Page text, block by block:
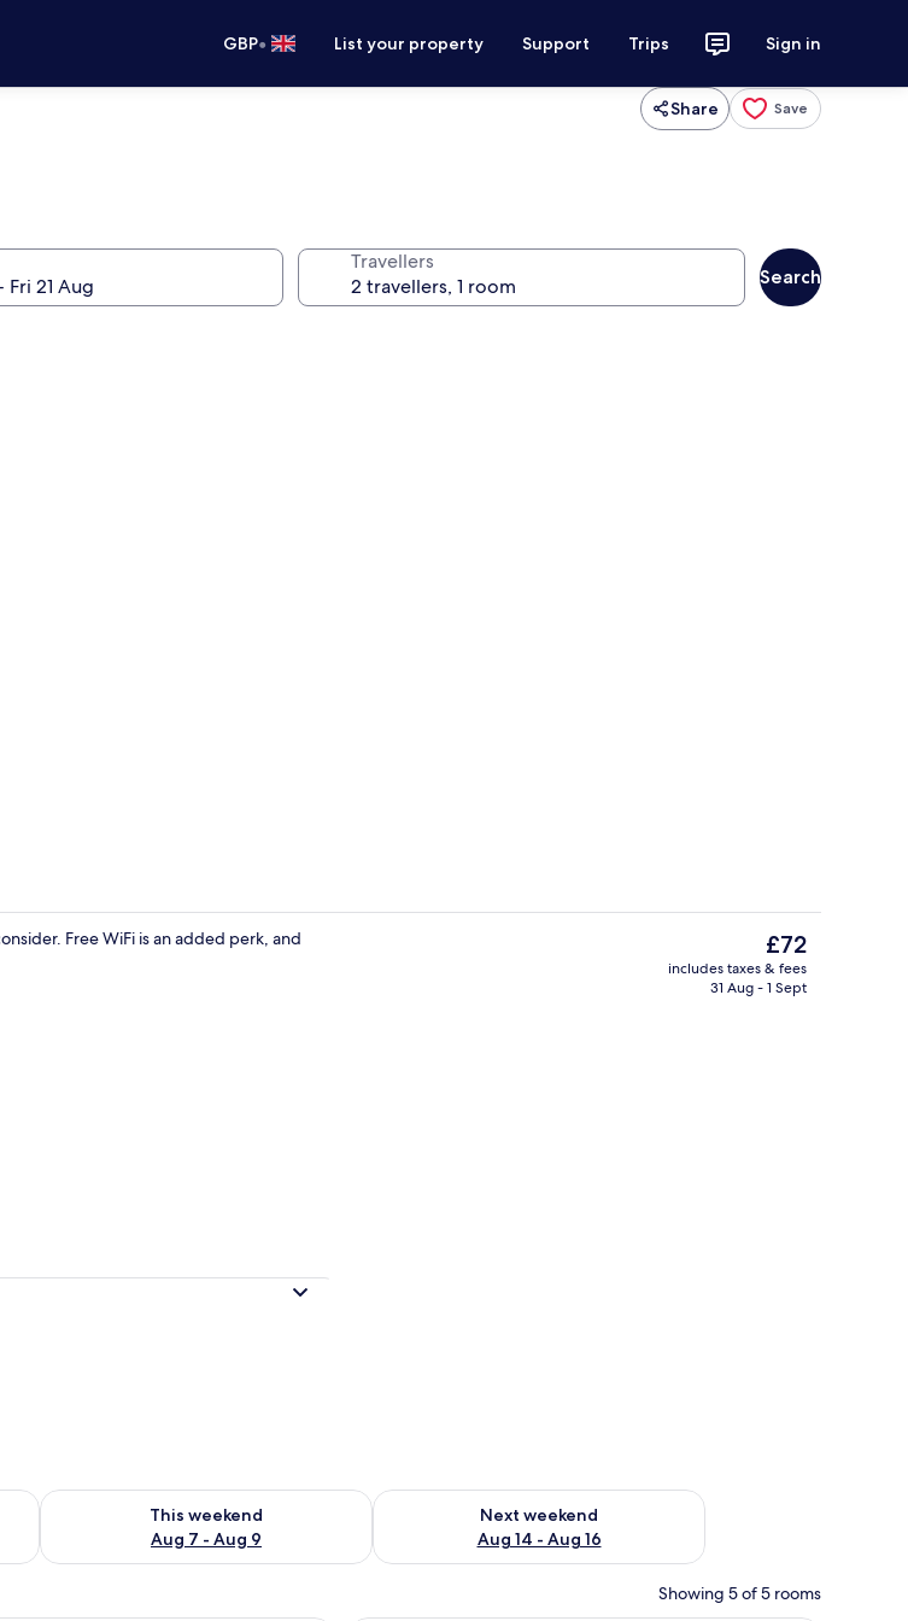
GBP• List your property Support Trips Sign in
Share Save
Travellers
Search
Free WiFi is an added perk, and
The
current
price
£72
includes taxes & fees
31 Aug - 1 Sept
7 - Aug 8
This weekend
Aug 7 - Aug 9
Check availability for this weekend Aug 7 - Aug 9
Next weekend
Aug 14 - Aug 16
Check availability for next weekend Aug 14 - Aug 16
Showing 5 of 5 rooms